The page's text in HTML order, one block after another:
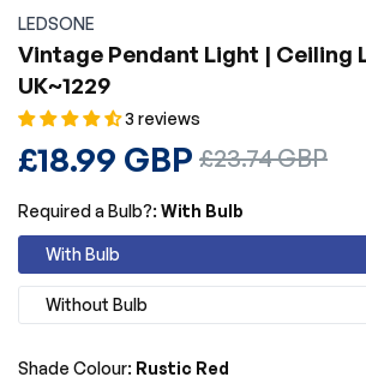
LEDSONE
Vintage Pendant Light | Ceiling
UK~1229
3 reviews
Regular
price
£18.99 GBP Sale
price
£23.74 GBP
Required a Bulb?: With Bulb
With Bulb
Without Bulb
Shade Colour: Rustic Red